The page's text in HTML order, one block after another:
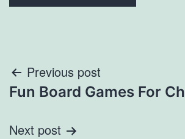
Post
navigation
Previous post
Fun Board Games For
Next post